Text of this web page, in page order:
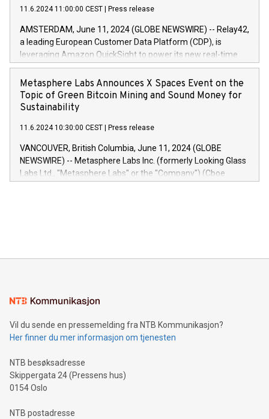
June20243,0001,096.273,288,81029:7 June
Ratings. Landsbankinn Capital Markets will manage the
auction. For further information, please call +354 410 7330
or email verdbrefamidlun@landsbankinn.is.
11.6.2024 11:00:00 CEST Press release
AMSTERDAM, June 11, 2024 (GLOBE NEWSWIRE) -- Relay42,
a leading European Customer Data Platform (CDP), is
leveraging Amazon QuickSight to power its new real-time
customer intelligence, reporting, and dashboard module.
Harnessing the breadth and quality of customer data, the
new Insights module empowers marketing teams to dive
deep into customer behaviors and gain invaluable insights
online, offline, paid, and owned marketing channels. Preview
of the Relay42 Insights module, in pre-beta version Key
capabilities of the Relay42 Insights module include: Deep
insights into customer behaviors: With the Relay42 Insights
module, marketers can ask unlimited questions about their
Metasphere Labs Announces X Spaces Event on the
Topic of Green Bitcoin Mining and Sound Money for
Sustainability
11.6.2024 10:30:00 CEST Press release
VANCOUVER, British Columbia, June 11, 2024 (GLOBE
NEWSWIRE) -- Metasphere Labs Inc. (formerly Looking Glass
Labs Ltd., "Metasphere Labs" or the "Company") (Cboe
mining.Energy Market Dynamics: Explore how Bitcoin mining
mining.Sound Money: Discover how tamper-proof currency
neutral payment systems support humanitarian
projects.Carbon Footprint: Compare Bitcoin's environmental
event and dive into the critical topics of Bitcoin
Vil du sende en pressemelding fra NTB Kommunikasjon?
Her finner du mer informasjon om tjenesten
NTB besøksadresse
Skippergata 24 (Pressens hus)
0154 Oslo
NTB postadresse